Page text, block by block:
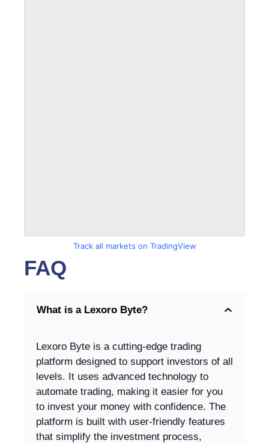
Track all markets on TradingView
FAQ
What is a Lexoro Byte?
Lexoro Byte is a cutting-edge trading
platform designed to support investors of all
levels. It uses advanced technology to
automate trading, making it easier for you
to invest your money with confidence. The
platform is built with user-friendly features
that simplify the investment process,